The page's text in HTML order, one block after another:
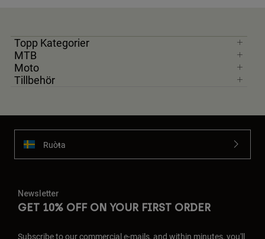
Topp Kategorier
MTB
Moto
Tillbehör
Ruoŧŧa
Newsletter
GET 10% OFF ON YOUR FIRST ORDER
Subscribe to our commercial e-mails, and within minutes, you'll